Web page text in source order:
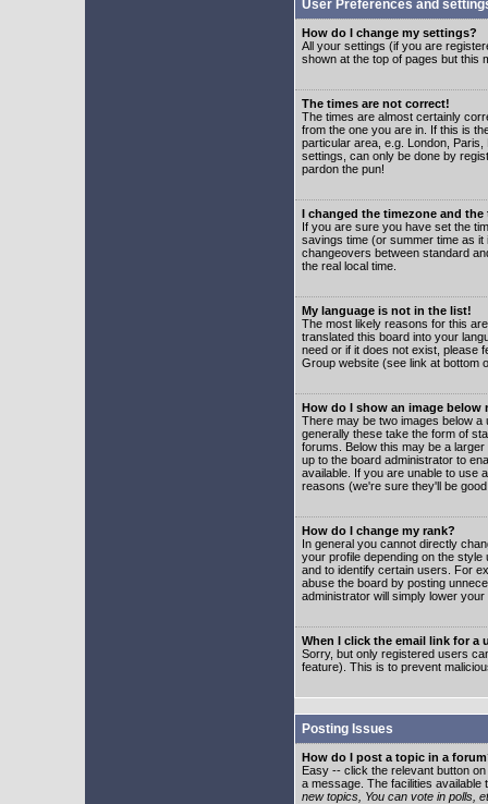
User Preferences and
How do I change my settings?
All your settings (if you are
shown at the top of pages but this
The times are not correct!
The times are almost certainly
from the one you are in. If this is
particular area, e.g. London,
settings, can only be done by
pardon the pun!
I changed the timezone and
If you are sure you have set the
savings time (or summer time as
changeovers between standard
the real local time.
My language is not in the list!
The most likely reasons for this
translated this board into your
need or if it does not exist, please
Group website (see link at bottom
How do I show an image below
There may be two images below
generally these take the form of
forums. Below this may be a
up to the board administrator to
available. If you are unable to use
reasons (we're sure they'll be
How do I change my rank?
In general you cannot directly
your profile depending on the
and to identify certain users. For
abuse the board by posting
administrator will simply lower
When I click the email link for a
Sorry, but only registered users
feature). This is to prevent
Posting Issues
How do I post a topic in a
Easy -- click the relevant button
a message. The facilities
new topics, You can vote in polls,